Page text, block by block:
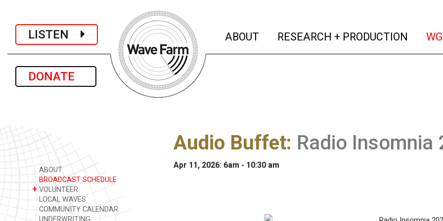
LISTEN
DONATE
ABOUT (current)
RESEARCH + PRODUCTION
ABOUT
BROADCAST SCHEDULE
+ VOLUNTEER
LOCAL WAVES
COMMUNITY CALENDAR
UNDERWRITING
Audio Buffet: Radio Insomnia
Apr 11, 2026: 6am - 10:30 am